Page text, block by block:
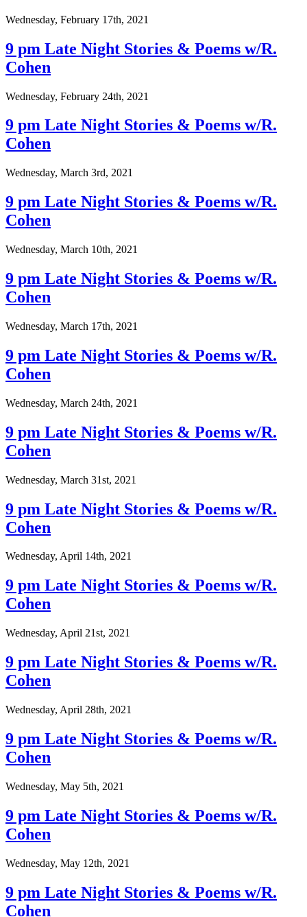
Wednesday, February 17th, 2021
9 pm Late Night Stories & Poems w/R.
Cohen
Wednesday, February 24th, 2021
9 pm Late Night Stories & Poems w/R.
Cohen
Wednesday, March 3rd, 2021
9 pm Late Night Stories & Poems w/R.
Cohen
Wednesday, March 10th, 2021
9 pm Late Night Stories & Poems w/R.
Cohen
Wednesday, March 17th, 2021
9 pm Late Night Stories & Poems w/R.
Cohen
Wednesday, March 24th, 2021
9 pm Late Night Stories & Poems w/R.
Cohen
Wednesday, March 31st, 2021
9 pm Late Night Stories & Poems w/R.
Cohen
Wednesday, April 14th, 2021
9 pm Late Night Stories & Poems w/R.
Cohen
Wednesday, April 21st, 2021
9 pm Late Night Stories & Poems w/R.
Cohen
Wednesday, April 28th, 2021
9 pm Late Night Stories & Poems w/R.
Cohen
Wednesday, May 5th, 2021
9 pm Late Night Stories & Poems w/R.
Cohen
Wednesday, May 12th, 2021
9 pm Late Night Stories & Poems w/R.
Cohen